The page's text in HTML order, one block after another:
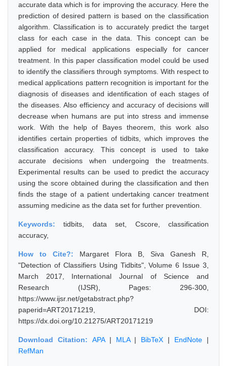
accurate data which is for improving the accuracy. Here the
prediction of desired pattern is based on the classification
algorithm. Classification is to accurately predict the target
class for each case in the data. This concept can be
applied for medical applications especially for cancer
treatment. In this paper classification model could be used
to identify the classifiers through symptoms. With respect to
medical applications pattern recognition is important for the
diagnosis of diseases and identification of each stages of
the diseases. Also efficiency and accuracy of decisions will
decrease when humans are put into stress and immense
work. With the help of Bayes theorem, this work also
identifies certain properties of tidbits, which improves the
classification accuracy. This concept is used to take
accurate decisions when undergoing the treatments.
Experimental results can be used to predict the accuracy
using the score obtained during the classification and then
finds the stage of a patient undertaking cancer treatment
assuming medicine as the data set for further prevention.
Keywords:tidbits, data set, Cscore, classification
accuracy,
How to Cite?: Margaret Flora B, Siva Ganesh R,
"Detection of Classifiers Using Tidbits", Volume 6 Issue 3,
March 2017, International Journal of Science and
Research (IJSR), Pages: 296-300,
https://www.ijsr.net/getabstract.php?
paperid=ART20171219, DOI:
https://dx.doi.org/10.21275/ART20171219
Download Citation: APA| MLA| BibTeX | EndNote |
RefMan